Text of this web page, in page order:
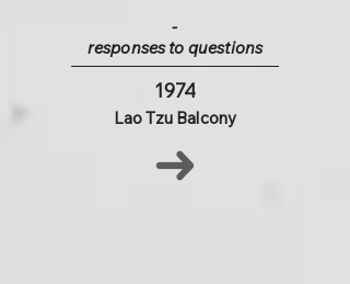
-
responses to questions
1974
Lao Tzu Balcony